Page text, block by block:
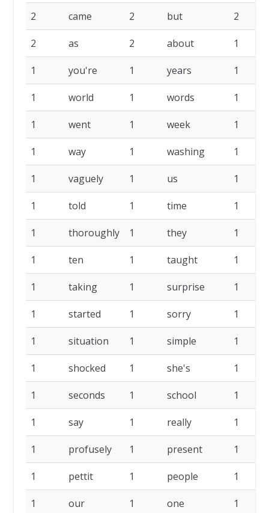
2 came 2 but 2
2 as 2 about 1
1 you're 1 years 1
1 world 1 words 1
1 went 1 week 1
1 way 1 washing 1
1 vaguely 1 us 1
1 told 1 time 1
1 thoroughly 1 they 1
1 ten 1 taught 1
1 taking 1 surprise 1
1 started 1 sorry 1
1 situation 1 simple 1
1 shocked 1 she's 1
1 seconds 1 school 1
1 say 1 really 1
1 profusely 1 present 1
1 pettit 1 people 1
1 our 1 one 1